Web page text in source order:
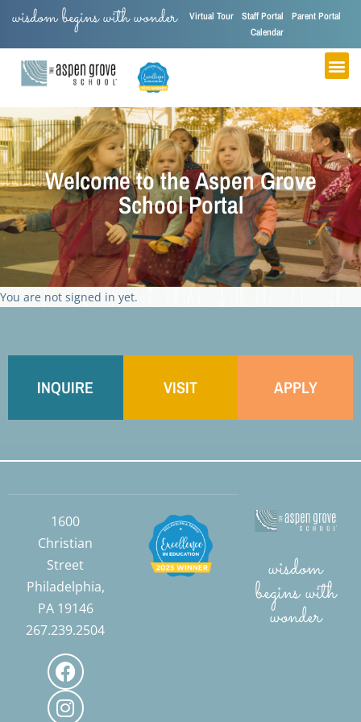
wisdom begins with wonder Virtual Tour Staff Portal
Parent Portal
Calendar
Welcome to the Aspen Grove
School Portal
You are not signed in yet.
INQUIRE VISIT APPLY
1600
Christian
Street
Philadelphia,
PA 19146
267.239.2504
wisdom
begins with
wonder